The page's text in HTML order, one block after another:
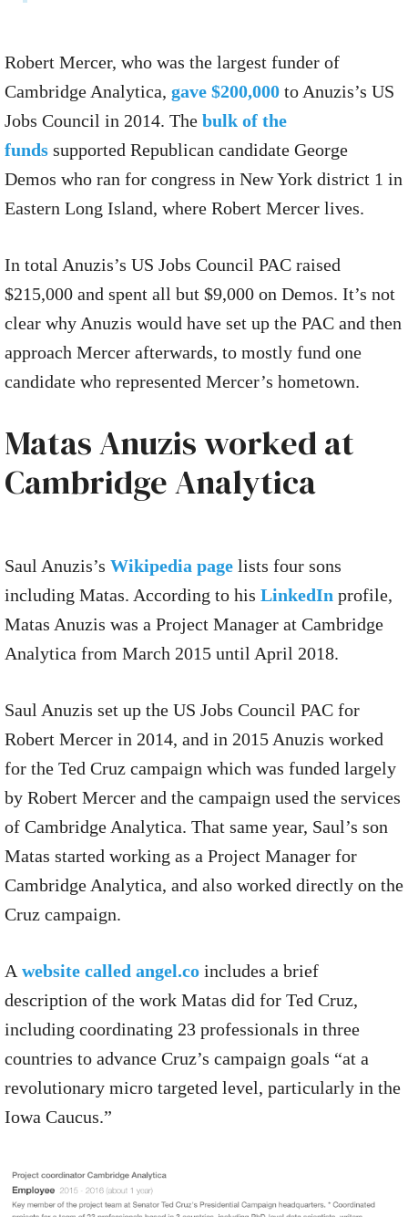
Robert Mercer, who was the largest funder of
Cambridge Analytica, gave $200,000 to Anuzis’s US
Jobs Council in 2014. The bulk of the
funds supported Republican candidate George
Demos who ran for congress in New York district 1 in
Eastern Long Island, where Robert Mercer lives.
In total Anuzis’s US Jobs Council PAC raised
$215,000 and spent all but $9,000 on Demos. It’s not
clear why Anuzis would have set up the PAC and then
approach Mercer afterwards, to mostly fund one
candidate who represented Mercer’s hometown.
Matas Anuzis worked at
Cambridge Analytica
Saul Anuzis’s Wikipedia page lists four sons
including Matas. According to his LinkedIn profile,
Matas Anuzis was a Project Manager at Cambridge
Analytica from March 2015 until April 2018.
Saul Anuzis set up the US Jobs Council PAC for
Robert Mercer in 2014, and in 2015 Anuzis worked
for the Ted Cruz campaign which was funded largely
by Robert Mercer and the campaign used the services
of Cambridge Analytica. That same year, Saul’s son
Matas started working as a Project Manager for
Cambridge Analytica, and also worked directly on the
Cruz campaign.
A website called angel.co includes a brief
description of the work Matas did for Ted Cruz,
including coordinating 23 professionals in three
countries to advance Cruz’s campaign goals “at a
revolutionary micro targeted level, particularly in the
Iowa Caucus.”